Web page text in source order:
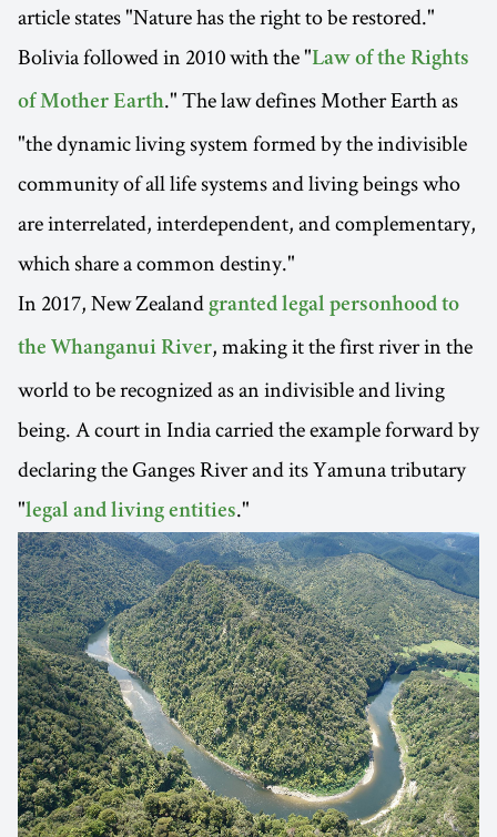
article states "Nature has the right to be restored."
Bolivia followed in 2010 with the "Law of the Rights
of Mother Earth." The law defines Mother Earth as
"the dynamic living system formed by the indivisible
community of all life systems and living beings who
are interrelated, interdependent, and complementary,
which share a common destiny."
In 2017, New Zealand granted legal personhood to
the Whanganui River, making it the first river in the
world to be recognized as an indivisible and living
being. A court in India carried the example forward by
declaring the Ganges River and its Yamuna tributary
"legal and living entities."